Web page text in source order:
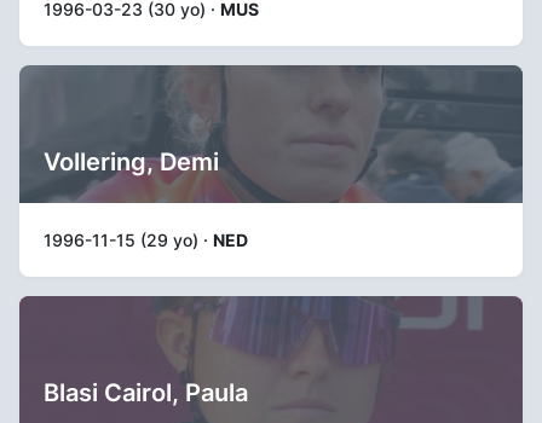
1996-03-23 (30 yo) · MUS
Vollering, Demi
1996-11-15 (29 yo) · NED
Blasi Cairol, Paula